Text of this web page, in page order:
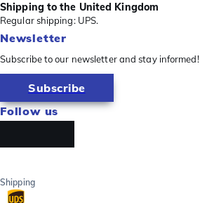
Shipping to the United Kingdom
Regular shipping: UPS.
Newsletter
Subscribe to our newsletter and stay informed!
Subscribe
Follow us
Shipping